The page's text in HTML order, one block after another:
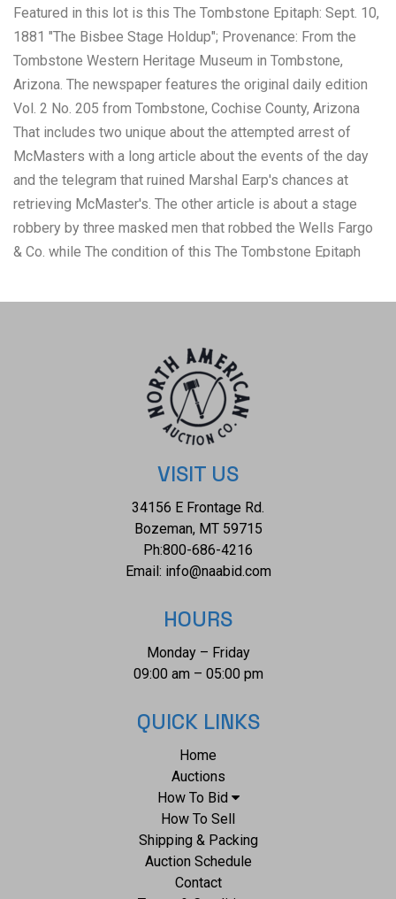
Featured in this lot is this The Tombstone Epitaph: Sept. 10,
1881 "The Bisbee Stage Holdup"; Provenance: From the
Tombstone Western Heritage Museum in Tombstone,
Arizona. The newspaper features the original daily edition
Vol. 2 No. 205 from Tombstone, Cochise County, Arizona
That includes two unique about the attempted arrest of
McMasters with a long article about the events of the day
and the telegram that ruined Marshal Earp's chances at
retrieving McMaster's. The other article is about a stage
robbery by three masked men that robbed the Wells Fargo
& Co. while The condition of this The Tombstone Epitaph
to age along with the browning to the pages but otherwise
this framed newspaper is 29" x 40 7/8" and the visible
newspaper measures 23 1/2" x 35 3/8". The collective
weight of this framed newspaper is 13lb 12oz.
VISIT US
34156 E Frontage Rd.
Bozeman, MT 59715
Ph:800-686-4216
Email: info@naabid.com
HOURS
Monday – Friday
09:00 am – 05:00 pm
QUICK LINKS
Home
Auctions
How To Bid
How To Sell
Shipping & Packing
Auction Schedule
Contact